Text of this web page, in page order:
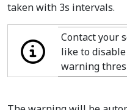
taken with 3s intervals.
Contact your
like to
warning